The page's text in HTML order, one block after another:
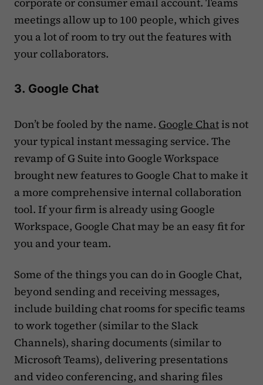
meetings allow up to 100 people, which gives
you a lot of room to try out the features with
your collaborators.
3. Google Chat
Don’t be fooled by the name. Google Chat is not
your typical instant messaging service. The
revamp of G Suite into Google Workspace
brought new features to Google Chat to make it
a more comprehensive internal collaboration
tool. If your firm is already using Google
Workspace, Google Chat may be an easy fit for
you and your team.
Some of the things you can do in Google Chat,
beyond sending and receiving messages,
include building chat rooms for specific teams
to work together (similar to the Slack
Channels), sharing documents (similar to
Microsoft Teams), delivering presentations
and video conferencing, and sharing files